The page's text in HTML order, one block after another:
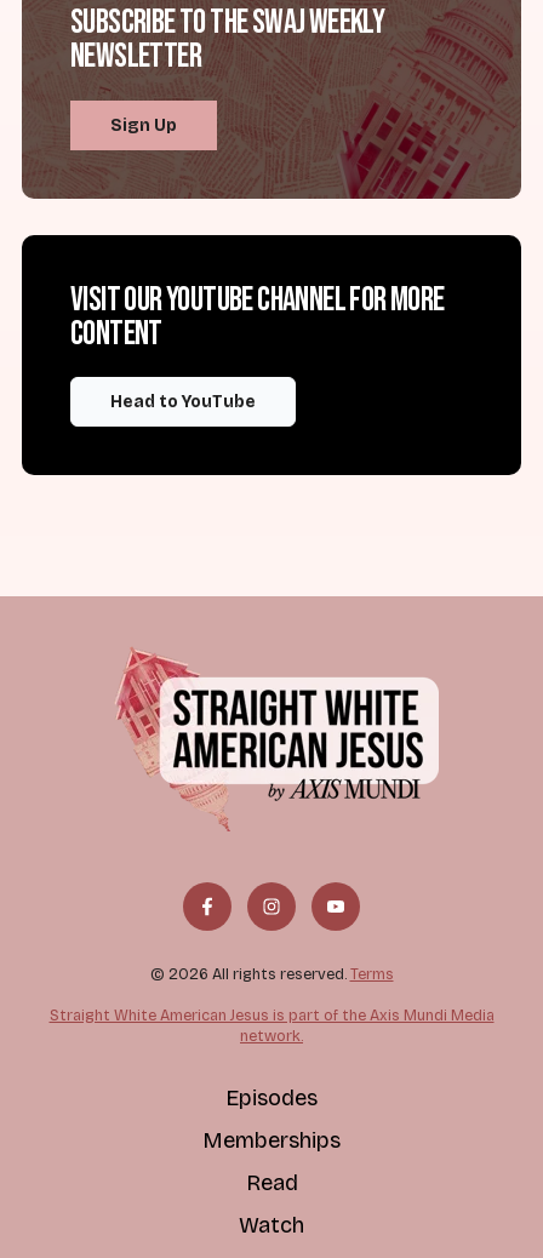
Subscribe to the SWAJ Weekly
Newsletter
Sign Up
Visit our YouTube channel for more
content
Head to YouTube
© 2026 All rights reserved. Terms
Straight White American Jesus is part of the Axis Mundi Media
network.
Episodes
Memberships
Read
Watch